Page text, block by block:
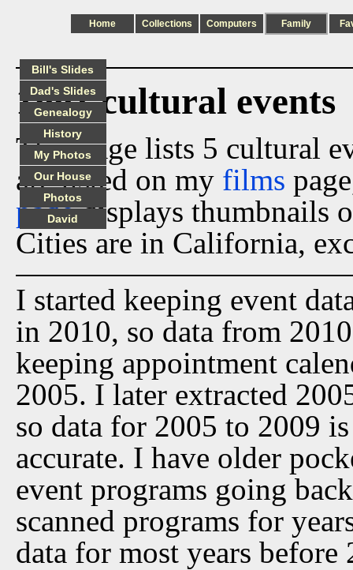
Home Collections Computers Family
1991 cultural events
This page lists 5 cultural
are listed on my films
pagedisplays thumbnails
Cities are in California,
I started keeping event
in 2010, so data from
keeping appointment
2005. I later extracted
so data for 2005 to 2009
accurate. I have older
event programs going
scanned programs for
data for most years before
Bill's Slides
Dad's Slides
Genealogy
History
My Photos
Our House
Photos
David